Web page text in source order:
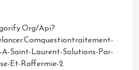
api?
Saint-Laurent-Solutions-Par-
Et-Raffermie-2